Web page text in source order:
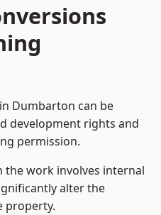
Dumbarton can be
development rights and
permission.
the work involves internal
alter the
property.